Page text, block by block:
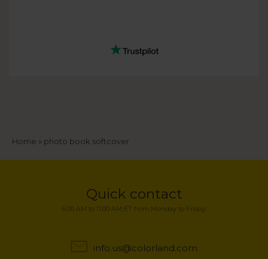
Breadcrumb
Home photo book softcover
Quick contact
6:00 AM to 11:00 AM ET from Monday to Friday
info.us@colorland.com